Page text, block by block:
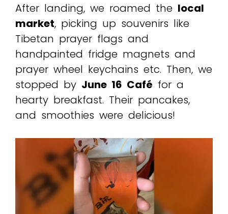
After landing, we roamed the local
market, picking up souvenirs like
Tibetan prayer flags and
handpainted fridge magnets and
prayer wheel keychains etc. Then, we
stopped by June 16 Café for a
hearty breakfast. Their pancakes,
and smoothies were delicious!